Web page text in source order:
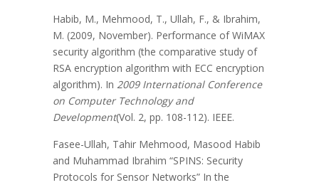
Habib, M., Mehmood, T., Ullah, F., & Ibrahim,
M. (2009, November). Performance of WiMAX
security algorithm (the comparative study of
RSA encryption algorithm with ECC encryption
algorithm). In 2009 International Conference
on Computer Technology and
Development(Vol. 2, pp. 108-112). IEEE.
Fasee-Ullah, Tahir Mehmood, Masood Habib
and Muhammad Ibrahim “SPINS: Security
Protocols for Sensor Networks” In the